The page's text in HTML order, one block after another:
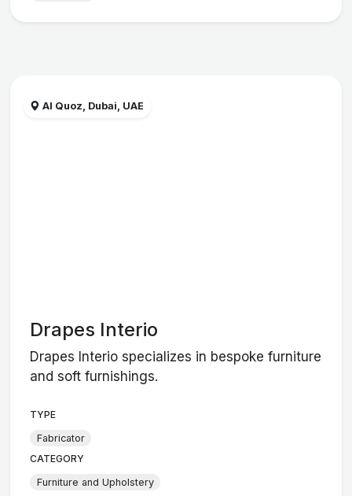
Al Quoz, Dubai, UAE
Drapes Interio
Drapes Interio specializes in bespoke furniture
and soft furnishings.
TYPE
Fabricator
CATEGORY
Furniture and Upholstery